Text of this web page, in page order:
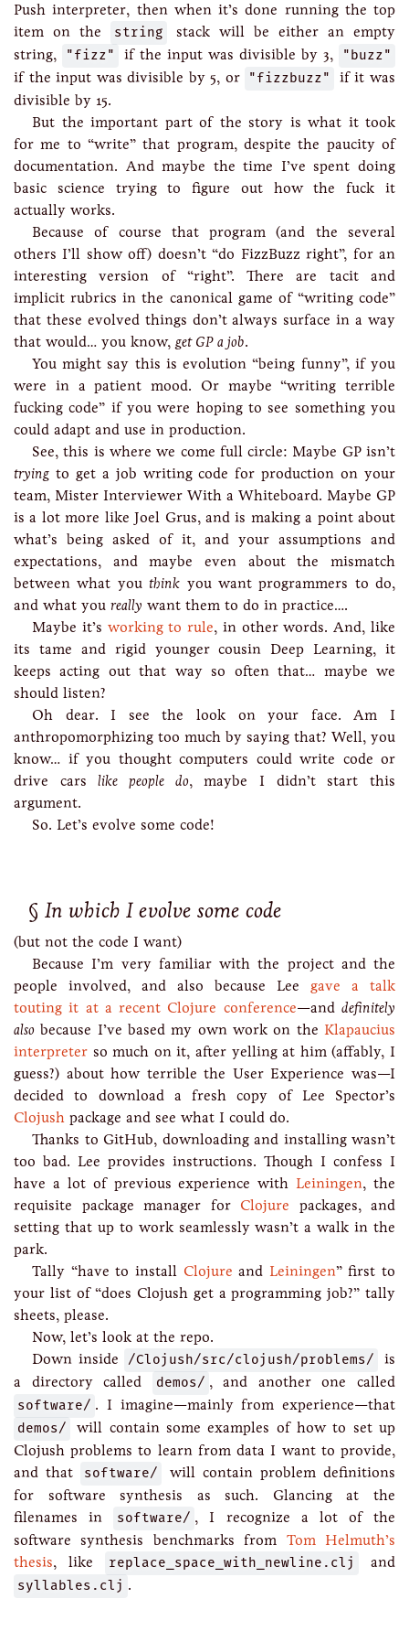
Push interpreter, then when it’s done running the top
item on the
string
stack will be either an empty
string,
"fizz" if the input was divisible by 3, "buzz"
if the input was divisible by 5, or "fizzbuzz"
if it was
divisible by 15.
But the important part of the story is what it took
for me to “write” that program, despite the paucity of
documentation. And maybe the time I’ve spent doing
basic science trying to figure out how the fuck it
actually works.
Because of course that program (and the several
others I’ll show off) doesn’t “do FizzBuzz right”, for an
interesting version of “right”. There are tacit and
implicit rubrics in the canonical game of “writing code”
that these evolved things don’t always surface in a way
that would… you know, get GP a job.
You might say this is evolution “being funny”, if you
were in a patient mood. Or maybe “writing terrible
fucking code” if you were hoping to see something you
could adapt and use in production.
See, this is where we come full circle: Maybe GP isn’t
trying to get a job writing code for production on your
team, Mister Interviewer With a Whiteboard. Maybe GP
is a lot more like Joel Grus, and is making a point about
what’s being asked of it, and your assumptions and
expectations, and maybe even about the mismatch
between what youthink you want programmers to do,
and what you really want them to do in practice….
Maybe it’s working to rule, in other words. And, like
its tame and rigid younger cousin Deep Learning, it
keeps acting out that way so often that… maybe we
should listen?
Oh dear. I see the look on your face. Am I
anthropomorphizing too much by saying that? Well, you
know… if you thought computers could write code or
drive carslike people do, maybe I didn’t start this
argument.
So. Let’s evolve some code!
In which I evolve some code
(but not the code I want)
Because I’m very familiar with the project and the
people involved, and also because Lee gave a talk
touting it at a recent Clojure conference—anddefinitely
also because I’ve based my own work on the Klapaucius
interpreter so much on it, after yelling at him (affably, I
guess?) about how terrible the User Experience was—I
decided to download a fresh copy of Lee Spector’s
Clojush package and see what I could do.
Thanks to GitHub, downloading and installing wasn’t
too bad. Lee provides instructions. Though I confess I
have a lot of previous experience withLeiningen, the
requisite package manager for Clojure packages, and
setting that up to work seamlessly wasn’t a walk in the
park.
Tally “have to install Clojure and Leiningen” first to
your list of “does Clojush get a programming job?” tally
sheets, please.
Now, let’s look at the repo.
Down inside /Clojush/src/clojush/problems/
is
a directory called
demos/ , and another one called
software/ . I imagine—mainly from experience—that
demos/
will contain some examples of how to set up
Clojush problems to learn from data I want to provide,
and that
software/
will contain problem definitions
for software synthesis as such. Glancing at the
filenames in
software/ , I recognize a lot of the
software synthesis benchmarks from Tom Helmuth’s
thesis, like replace_space_with_newline.clj and
syllables.clj .